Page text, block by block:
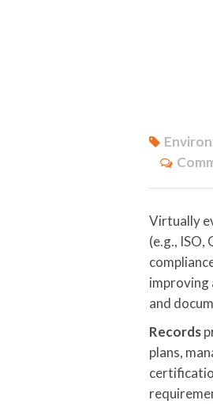
Virtually
(e.g.,
improving
and
Records
plans,